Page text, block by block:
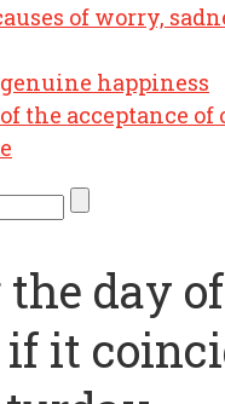
of worry,
happiness
the acceptance of
day of
if it